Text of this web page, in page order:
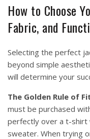
How to Choose
Fabric, and
Selecting the perfect
beyond simple
will determine your
The Golden Rule of
must be purchased
perfectly over a t-shirt
sweater. When trying